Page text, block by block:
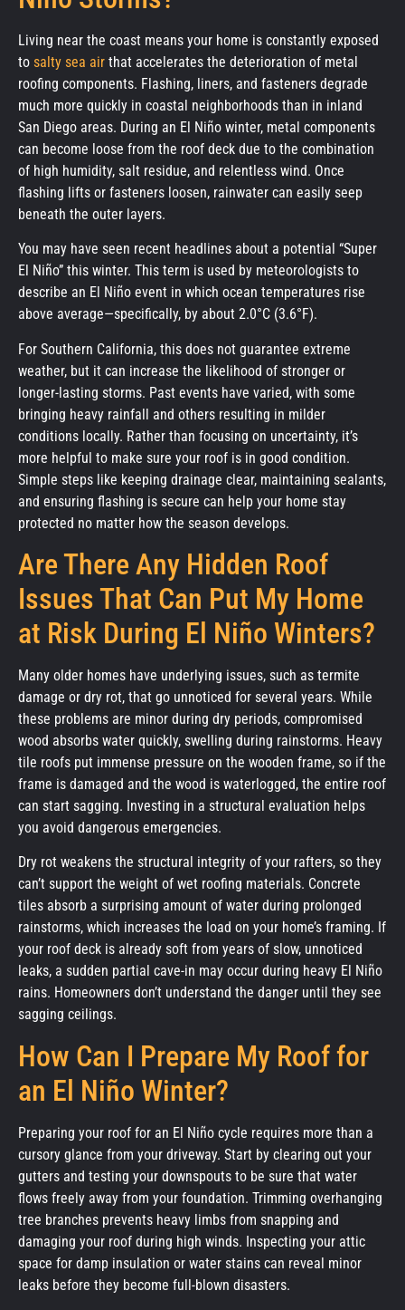
Living near the coast means your home is constantly exposed
to salty sea air that accelerates the deterioration of metal
roofing components. Flashing, liners, and fasteners degrade
much more quickly in coastal neighborhoods than in inland
San Diego areas. During an El Niño winter, metal components
can become loose from the roof deck due to the combination
of high humidity, salt residue, and relentless wind. Once
flashing lifts or fasteners loosen, rainwater can easily seep
beneath the outer layers.
You may have seen recent headlines about a potential “Super
El Niño” this winter. This term is used by meteorologists to
describe an El Niño event in which ocean temperatures rise
above average—specifically, by about 2.0°C (3.6°F).
For Southern California, this does not guarantee extreme
weather, but it can increase the likelihood of stronger or
longer-lasting storms. Past events have varied, with some
bringing heavy rainfall and others resulting in milder
conditions locally. Rather than focusing on uncertainty, it’s
more helpful to make sure your roof is in good condition.
Simple steps like keeping drainage clear, maintaining sealants,
and ensuring flashing is secure can help your home stay
protected no matter how the season develops.
Are There Any Hidden Roof
Issues That Can Put My Home
at Risk During El Niño Winters?
Many older homes have underlying issues, such as termite
damage or dry rot, that go unnoticed for several years. While
these problems are minor during dry periods, compromised
wood absorbs water quickly, swelling during rainstorms. Heavy
tile roofs put immense pressure on the wooden frame, so if the
frame is damaged and the wood is waterlogged, the entire roof
can start sagging. Investing in a structural evaluation helps
you avoid dangerous emergencies.
Dry rot weakens the structural integrity of your rafters, so they
can’t support the weight of wet roofing materials. Concrete
tiles absorb a surprising amount of water during prolonged
rainstorms, which increases the load on your home’s framing. If
your roof deck is already soft from years of slow, unnoticed
leaks, a sudden partial cave-in may occur during heavy El Niño
rains. Homeowners don’t understand the danger until they see
sagging ceilings.
How Can I Prepare My Roof for
an El Niño Winter?
Preparing your roof for an El Niño cycle requires more than a
cursory glance from your driveway. Start by clearing out your
gutters and testing your downspouts to be sure that water
flows freely away from your foundation. Trimming overhanging
tree branches prevents heavy limbs from snapping and
damaging your roof during high winds. Inspecting your attic
space for damp insulation or water stains can reveal minor
leaks before they become full-blown disasters.